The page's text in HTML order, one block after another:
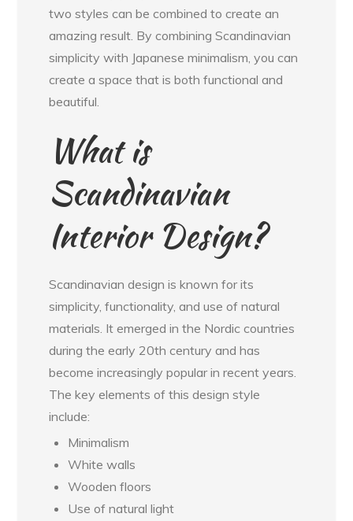
two styles can be combined to create an
amazing result. By combining Scandinavian
simplicity with Japanese minimalism, you can
create a space that is both functional and
beautiful.
What is
Scandinavian
Interior Design?
Scandinavian design is known for its
simplicity, functionality, and use of natural
materials. It emerged in the Nordic countries
during the early 20th century and has
become increasingly popular in recent years.
The key elements of this design style
include:
Minimalism
White walls
Wooden floors
Use of natural light